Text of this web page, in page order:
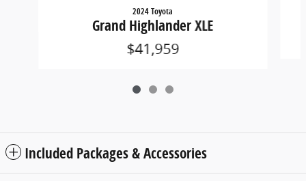
2024 Toyota
Grand Highlander XLE
$41,959
Included Packages & Accessories